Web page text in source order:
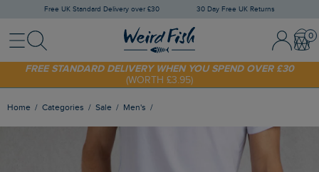
Free UK Standard Delivery over £30 30 Day Free UK Returns
MenuSearch Sign In /
SHOP TODAY - EXTRA 20%OFF YOUR FIRST ORDER* USE CODE
SUNNY20
FREE STANDARD DELIVERY WHEN YOU SPEND OVER £30
(WORTH £3.95)
Home Categories Sale Men's